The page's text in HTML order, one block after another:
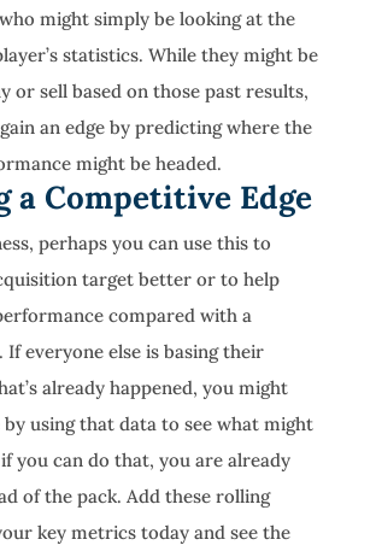
might simply be looking at the
statistics. While they might be
or sell based on those past results,
an edge by predicting where the
might be headed.
a Competitive Edge
perhaps you can use this to
target better or to help
compared with a
If everyone else is basing their
already happened, you might
by using that data to see what might
you can do that, you are already
of the pack. Add these rolling
key metrics today and see the